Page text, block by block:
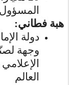
هبة فطاني:
دولة
وجهة
العالم